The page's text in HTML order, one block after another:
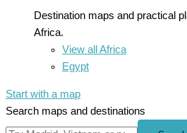
Destination maps and practical
Africa.
View all Africa
Egypt
Start with a map
Search maps and destinations